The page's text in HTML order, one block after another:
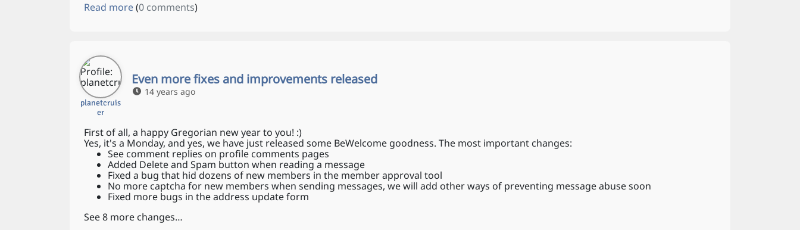
Read more(0 comments)
planetcruis
er
Even more fixes and improvements released
14 years ago
First of all, a happy Gregorian new year to you! :)
Yes, it's a Monday, and yes, we have just released some BeWelcome goodness. The most important changes:
See comment replies on profile comments pages
Added Delete and Spam button when reading a message
Fixed a bug that hid dozens of new members in the member approval tool
No more captcha for new members when sending messages, we will add other ways of preventing message abuse soon
Fixed more bugs in the address update form
See 8 more changes…